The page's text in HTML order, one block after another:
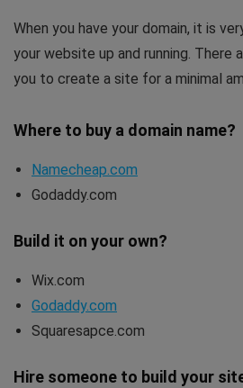
When you have your domain, it is
your website up and running. There
you to create a site for a minimal
Where to buy a domain name?
Namecheap.com
Godaddy.com
Build it on your own?
Wix.com
Godaddy.com
Squaresapce.com
Hire someone to build your